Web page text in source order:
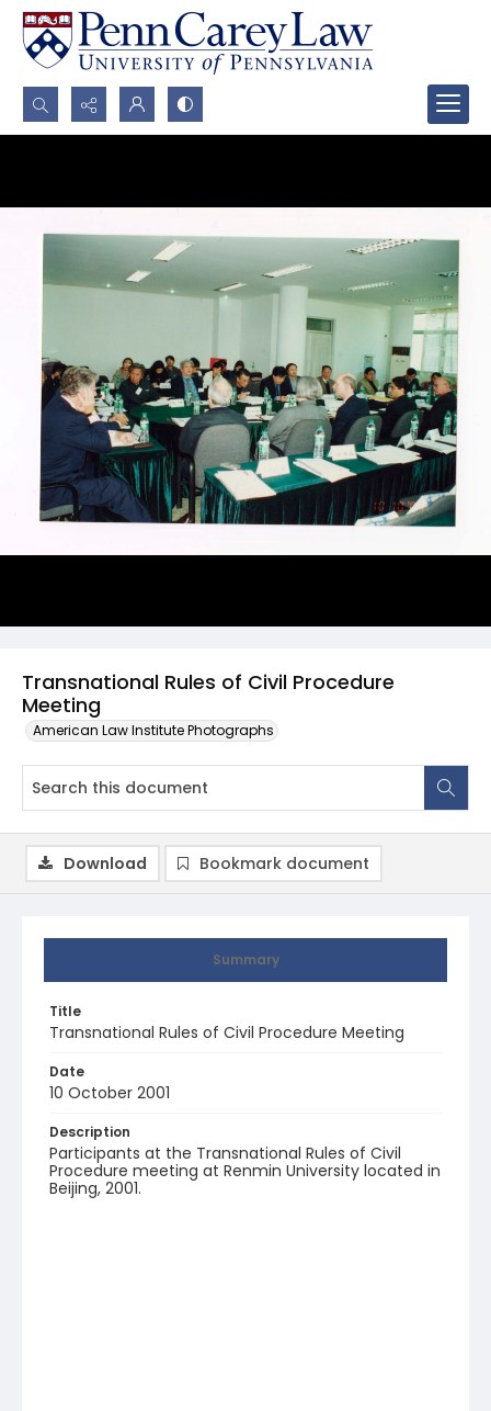
Search...
Transnational Rules of Civil Procedure
Meeting
American Law Institute Photographs
Summary
Title
Transnational Rules of Civil Procedure Meeting
Date
10 October 2001
Description
Participants at the Transnational Rules of Civil
Procedure meeting at Renmin University located in
Beijing, 2001.
Download Bookmark document